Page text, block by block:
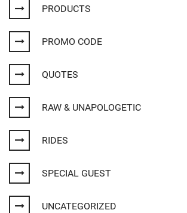
PRODUCTS
PROMO CODE
QUOTES
RAW & UNAPOLOGETIC
RIDES
SPECIAL GUEST
UNCATEGORIZED